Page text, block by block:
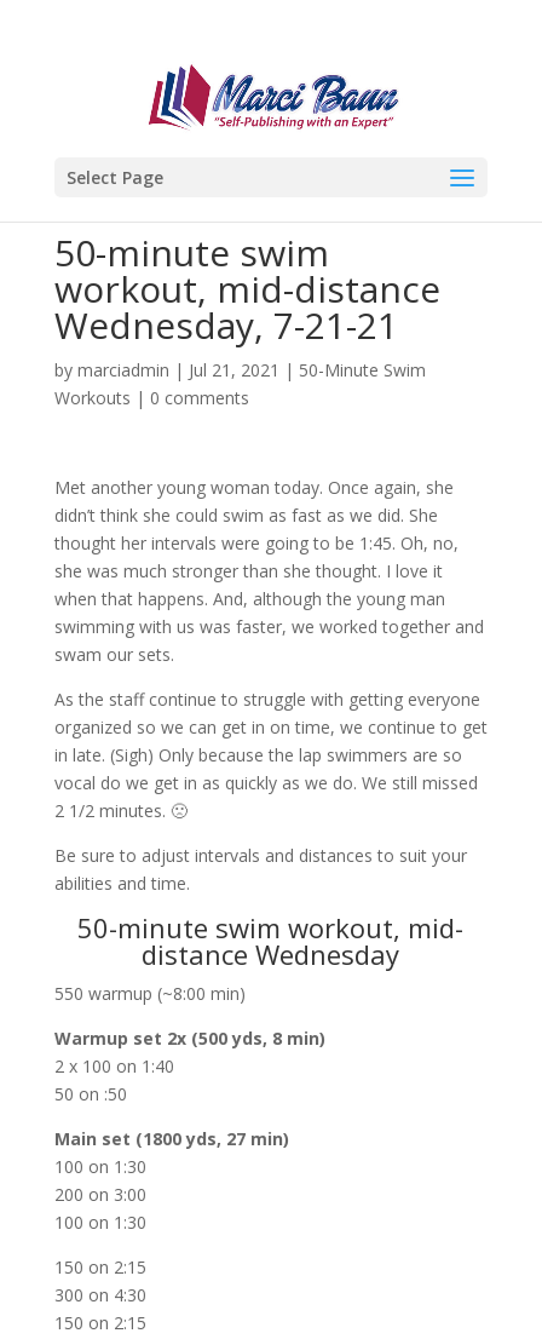
Select Page
50-minute swim
workout, mid-distance
Wednesday, 7-21-21
by marciadmin | Jul 21, 2021 | 50-Minute Swim
Workouts | 0 comments
Met another young woman today. Once again, she
didn’t think she could swim as fast as we did. She
thought her intervals were going to be 1:45. Oh, no,
she was much stronger than she thought. I love it
when that happens. And, although the young man
swimming with us was faster, we worked together and
swam our sets.
As the staff continue to struggle with getting everyone
organized so we can get in on time, we continue to get
in late. (Sigh) Only because the lap swimmers are so
vocal do we get in as quickly as we do. We still missed
2 1/2 minutes. 🙁
Be sure to adjust intervals and distances to suit your
abilities and time.
50-minute swim workout, mid-
distance Wednesday
550 warmup (~8:00 min)
Warmup set 2x (500 yds, 8 min)
2 x 100 on 1:40
50 on :50
Main set (1800 yds, 27 min)
100 on 1:30
200 on 3:00
100 on 1:30
150 on 2:15
300 on 4:30
150 on 2:15